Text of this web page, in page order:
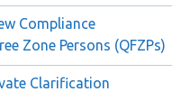
Compliance
Zone Persons (QFZPs)
Clarification